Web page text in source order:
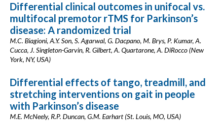
Differential clinical outcomes in unifocal vs.
multifocal premotor rTMS for Parkinson’s
disease: A randomized trial
M.C. Biagioni, A.Y. Son, S. Agarwal, G. Dacpano, M. Brys, P. Kumar, A.
Cucca, J. Singleton-Garvin, R. Gilbert, A. Quartarone, A. DiRocco (New
York, NY, USA)
Differential effects of tango, treadmill, and
stretching interventions on gait in people
with Parkinson’s disease
M.E. McNeely, R.P. Duncan, G.M. Earhart (St. Louis, MO, USA)